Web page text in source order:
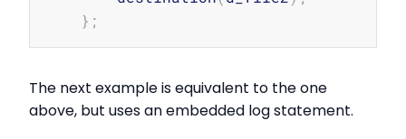
} ;
The next example is equivalent to the one
above, but uses an embedded log statement.